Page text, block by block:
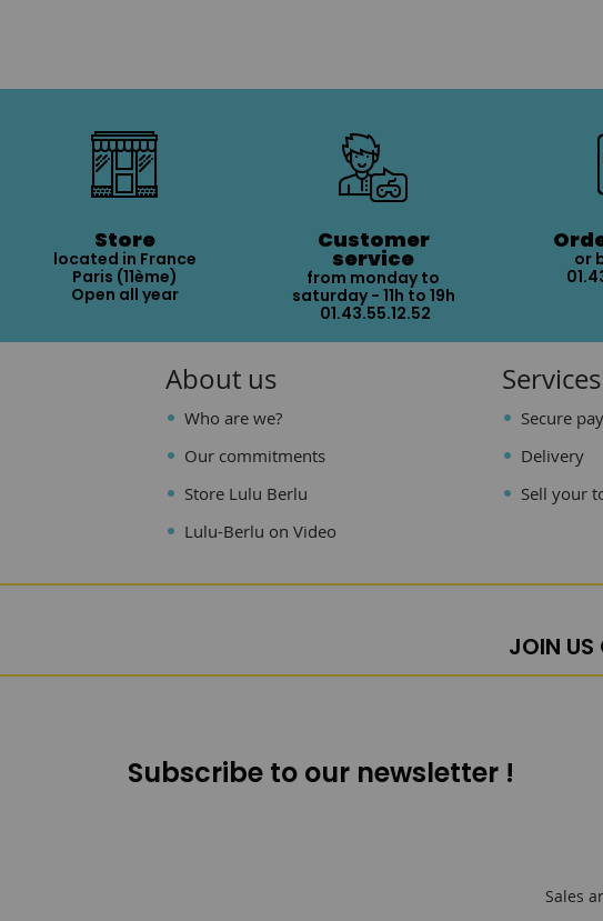
Store
located in France
Paris (11ème)
Open all year
Customer
service
from monday to
saturday - 11h to 19h
01.43.55.12.52
or
About us
Who are we?
Our commitments
Store Lulu Berlu
Lulu-Berlu on Video
Services
Secure
Delivery
Sell your
JOIN US
Subscribe to our newsletter !
Sales